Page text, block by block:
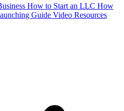
How to Start an LLC How
Guide Video Resources